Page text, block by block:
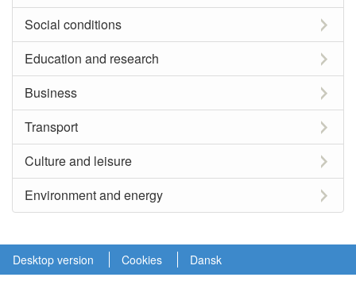
Social conditions
Education and research
Business
Transport
Culture and leisure
Environment and energy
Desktop version Cookies Dansk